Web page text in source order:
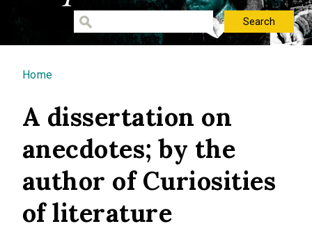
You are here
Home
A dissertation on
anecdotes; by the
author of Curiosities
of literature